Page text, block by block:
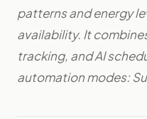
patterns and energy
availability. It
tracking, and AI
automation modes: